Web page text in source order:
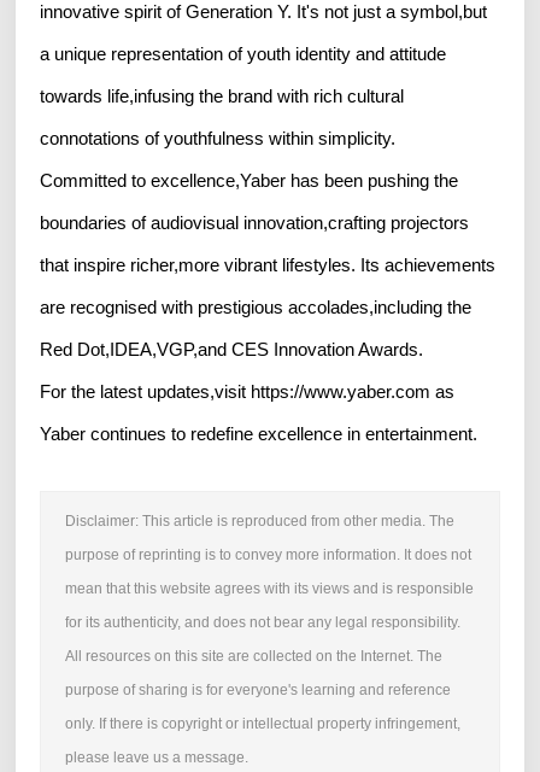
innovative spirit of Generation Y. It's not just a symbol,but
a unique representation of youth identity and attitude
towards life,infusing the brand with rich cultural
connotations of youthfulness within simplicity.
Committed to excellence,Yaber has been pushing the
boundaries of audiovisual innovation,crafting projectors
that inspire richer,more vibrant lifestyles. Its achievements
are recognised with prestigious accolades,including the
Red Dot,IDEA,VGP,and CES Innovation Awards.
For the latest updates,visit https://www.yaber.com as
Yaber continues to redefine excellence in entertainment.
Disclaimer: This article is reproduced from other media. The
purpose of reprinting is to convey more information. It does not
mean that this website agrees with its views and is responsible
for its authenticity, and does not bear any legal responsibility.
All resources on this site are collected on the Internet. The
purpose of sharing is for everyone's learning and reference
only. If there is copyright or intellectual property infringement,
please leave us a message.